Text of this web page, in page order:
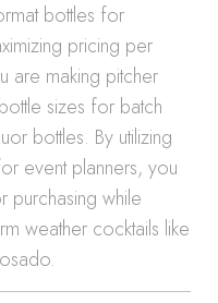
bottles for
pricing per
are making pitcher
sizes for batch
bottles. By utilizing
event planners, you
purchasing while
weather cocktails like